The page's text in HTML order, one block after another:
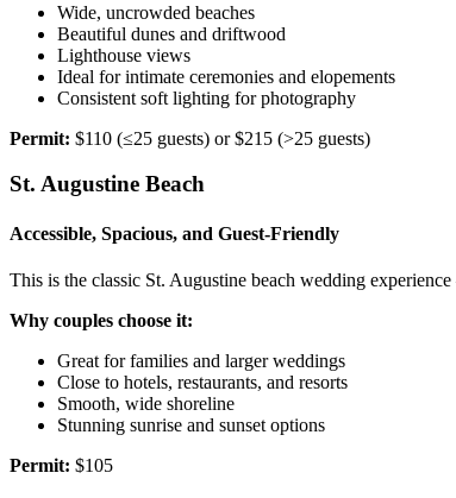
Wide, uncrowded beaches
Beautiful dunes and driftwood
Lighthouse views
Ideal for intimate ceremonies and elopements
Consistent soft lighting for photography
Permit: $110 (≤25 guests) or $215 (>25 guests)
St. Augustine Beach
Accessible, Spacious, and Guest‑Friendly
This is the classic St. Augustine beach wedding
Why couples choose it:
Great for families and larger weddings
Close to hotels, restaurants, and resorts
Smooth, wide shoreline
Stunning sunrise and sunset options
Permit: $105